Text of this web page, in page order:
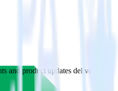
and product updates delivered to